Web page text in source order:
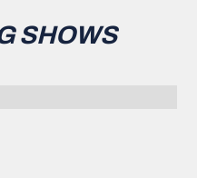
SHOWS